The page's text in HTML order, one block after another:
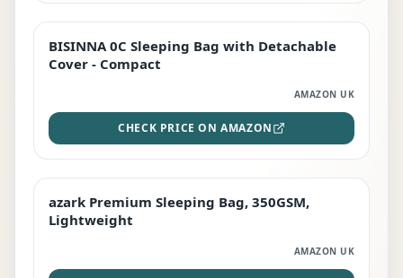
TOP RATED
BISINNA 0C Sleeping Bag with Detachable
Cover - Compact
AMAZON UK
CHECK PRICE ON AMAZON
PREMIUM
azark Premium Sleeping Bag, 350GSM,
Lightweight
AMAZON UK